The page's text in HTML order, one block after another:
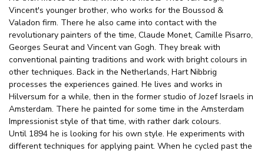
Vincent's younger brother, who works for the Boussod &
Valadon firm. There he also came into contact with the
revolutionary painters of the time, Claude Monet, Camille Pisarro,
Georges Seurat and Vincent van Gogh. They break with
conventional painting traditions and work with bright colours in
other techniques. Back in the Netherlands, Hart Nibbrig
processes the experiences gained. He lives and works in
Hilversum for a while, then in the former studio of Jozef Israels in
Amsterdam. There he painted for some time in the Amsterdam
Impressionist style of that time, with rather dark colours.
Until 1894 he is looking for his own style. He experiments with
different techniques for applying paint. When he cycled past the